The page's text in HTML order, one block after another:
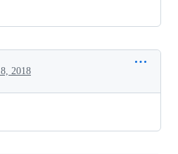
2018